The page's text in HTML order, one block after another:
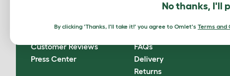
Customer Reviews
Press Center
FAQs
Delivery
Returns
No thanks, I'll
By clicking 'Thanks, I'll take it!' you agree to Omlet's Terms and